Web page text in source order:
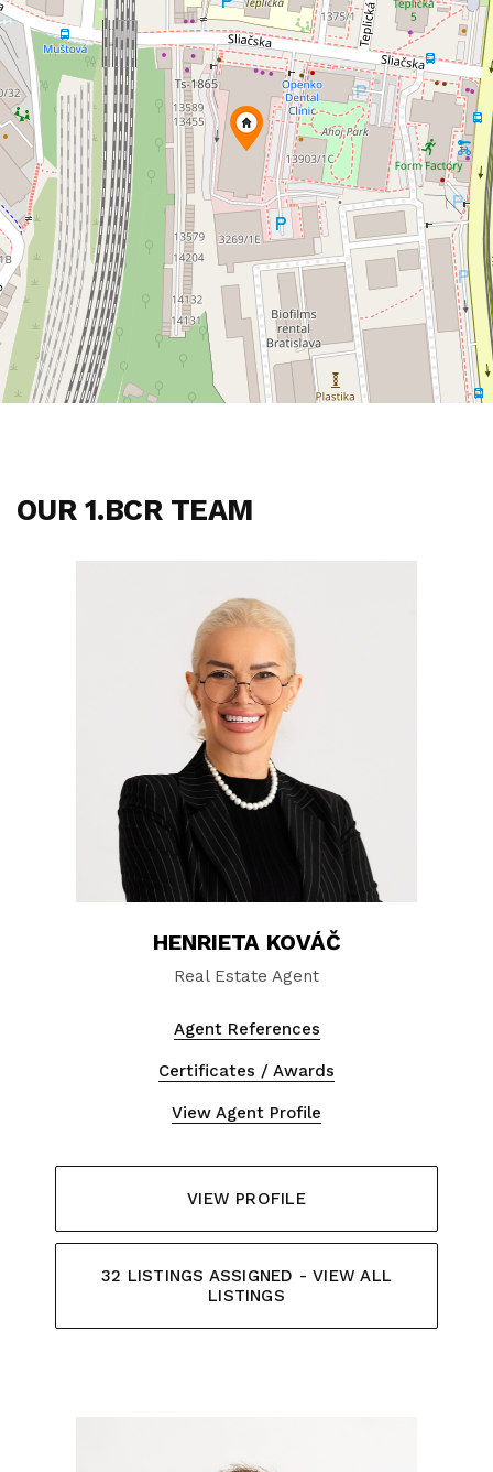
OUR 1.BCR TEAM
HENRIETA KOVÁČ
Real Estate Agent
Agent References
Certificates / Awards
View Agent Profile
VIEW PROFILE
32 LISTINGS ASSIGNED - VIEW ALL
LISTINGS